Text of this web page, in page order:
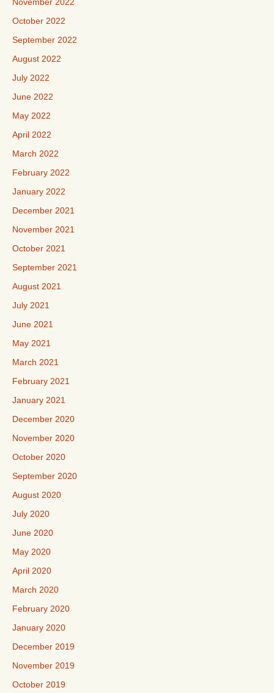
October 2022
September 2022
August 2022
July 2022
June 2022
May 2022
April 2022
March 2022
February 2022
January 2022
December 2021
November 2021
October 2021
September 2021
August 2021
July 2021
June 2021
May 2021
March 2021
February 2021
January 2021
December 2020
November 2020
October 2020
September 2020
August 2020
July 2020
June 2020
May 2020
April 2020
March 2020
February 2020
January 2020
December 2019
November 2019
October 2019